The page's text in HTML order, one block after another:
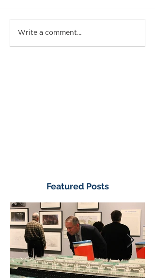
Write a comment...
Featured Posts